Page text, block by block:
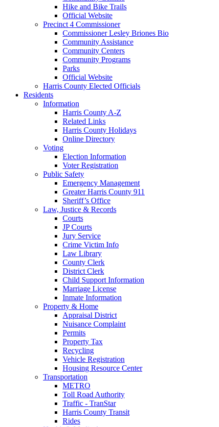
Hike and Bike Trails
Official Website
Precinct 4 Commissioner
Commissioner Lesley Briones Bio
Community Assistance
Community Centers
Community Programs
Parks
Official Website
Harris County Elected Officials
Residents
Information
Harris County A-Z
Related Links
Harris County Holidays
Online Directory
Voting
Election Information
Voter Registration
Public Safety
Emergency Management
Greater Harris County 911
Sheriff’s Office
Law, Justice & Records
Courts
JP Courts
Jury Service
Crime Victim Info
Law Library
County Clerk
District Clerk
Child Support Information
Marriage License
Inmate Information
Property & Home
Appraisal District
Nuisance Complaint
Permits
Property Tax
Recycling
Vehicle Registration
Housing Resource Center
Transportation
METRO
Toll Road Authority
Traffic - TranStar
Harris County Transit
Rides